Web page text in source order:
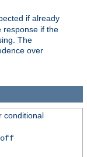
if already
response if the
The
over
conditional